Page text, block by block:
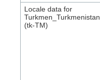
Locale data for
Turkmen_Turkmenistan
(tk-TM)